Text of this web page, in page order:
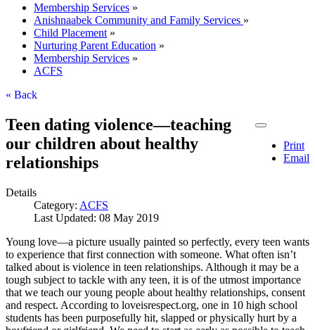
Membership Services »
Anishnaabek Community and Family Services »
Child Placement »
Nurturing Parent Education »
Membership Services »
ACFS
« Back
Print
Email
Teen dating violence—teaching
our children about healthy
relationships
Details
Category: ACFS
Last Updated: 08 May 2019
Young love—a picture usually painted so perfectly, every teen wants
to experience that first connection with someone. What often isn’t
talked about is violence in teen relationships. Although it may be a
tough subject to tackle with any teen, it is of the utmost importance
that we teach our young people about healthy relationships, consent
and respect. According to loveisrespect.org, one in 10 high school
students has been purposefully hit, slapped or physically hurt by a